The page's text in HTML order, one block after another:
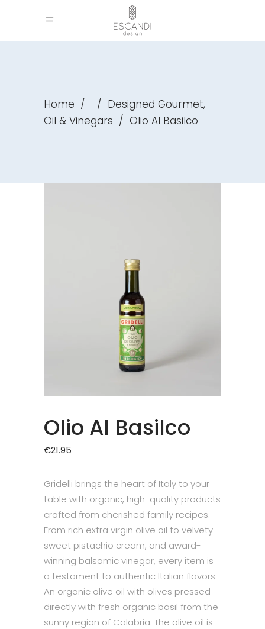
Home / / Designed Gourmet,
Oil & Vinegars / Olio Al Basilco
Olio Al Basilco
€21.95
Gridelli brings the heart of Italy to your
table with organic, high-quality products
crafted from cherished family recipes.
From rich extra virgin olive oil to velvety
sweet pistachio cream, and award-
winning balsamic vinegar, every item is
a testament to authentic Italian flavors.
An organic olive oil with olives pressed
directly with fresh organic basil from the
sunny region of Calabria. The olive oil is